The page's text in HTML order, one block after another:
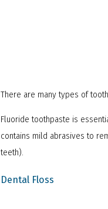
There are many types of
Fluoride toothpaste is
contains mild abrasives to
teeth).
Dental Floss